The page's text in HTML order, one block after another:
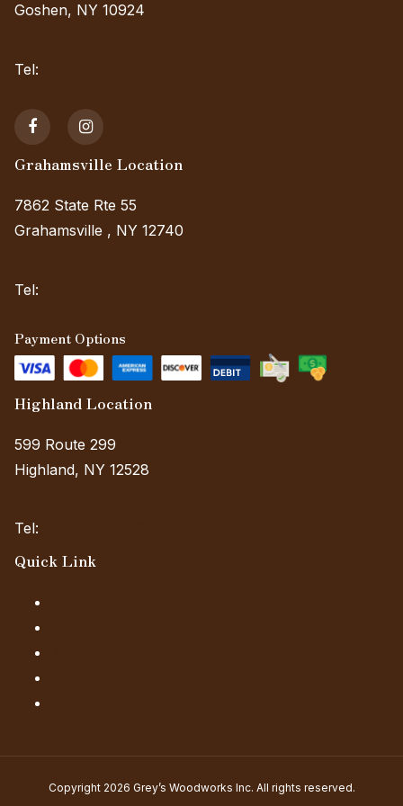
Goshen, NY 10924
Tel:
Grahamsville Location
7862 State Rte 55
Grahamsville , NY 12740
Tel:
Payment Options
Highland Location
599 Route 299
Highland, NY 12528
Tel:
Quick Link
Copyright 2026 Grey’s Woodworks Inc. All rights reserved.